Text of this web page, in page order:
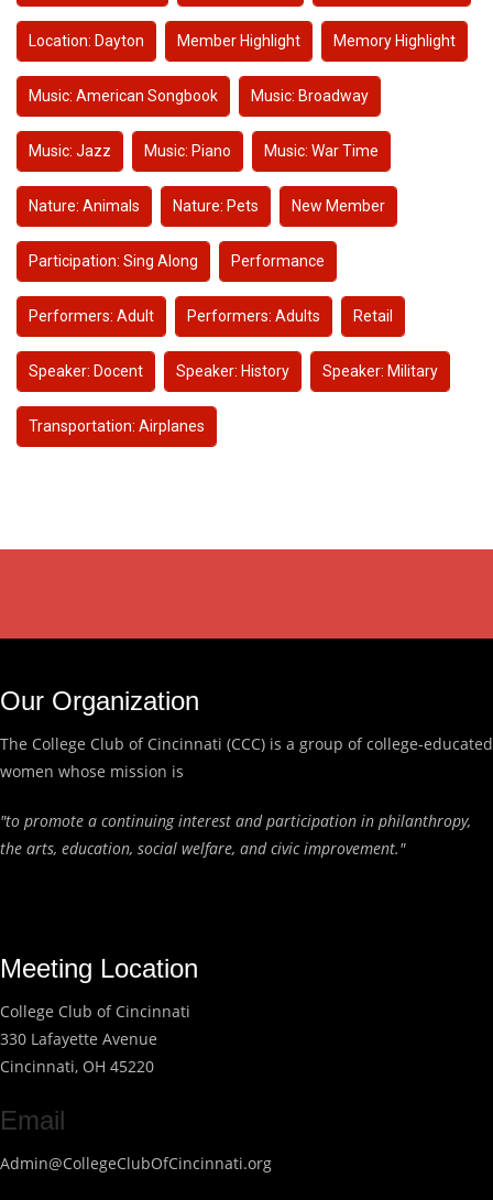
Location: Dayton Member Highlight Memory Highlight
Music: American Songbook Music: Broadway
Music: Jazz Music: Piano Music: War Time
Nature: Animals Nature: Pets New Member
Participation: Sing Along Performance
Performers: Adult Performers: Adults Retail
Speaker: Docent Speaker: History Speaker: Military
Transportation: Airplanes
Our Organization
The College Club of Cincinnati (CCC) is a group of college-educated
women whose mission is
"to promote a continuing interest and participation in philanthropy,
the arts, education, social welfare, and civic improvement."
Meeting Location
College Club of Cincinnati
330 Lafayette Avenue
Cincinnati, OH 45220
Email
Admin@CollegeClubOfCincinnati.org